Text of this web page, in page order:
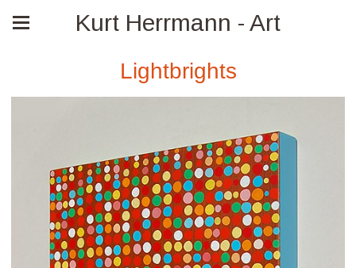
Kurt Herrmann - Art
Lightbrights